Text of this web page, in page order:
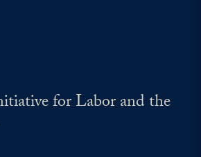
for Labor and the